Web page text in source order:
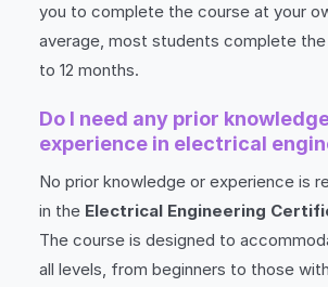
you to complete the course at your
average, most students complete
to 12 months.
Do I need any prior
experience in electrical
No prior knowledge or experience is
in the Electrical Engineering
The course is designed to
all levels, from beginners to those